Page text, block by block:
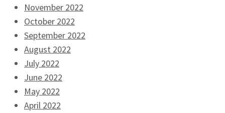
November 2022
October 2022
September 2022
August 2022
July 2022
June 2022
May 2022
April 2022